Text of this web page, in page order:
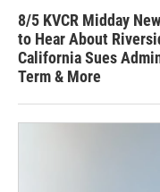
8/5 KVCR Midday
to Hear About
California Sues
Term & More